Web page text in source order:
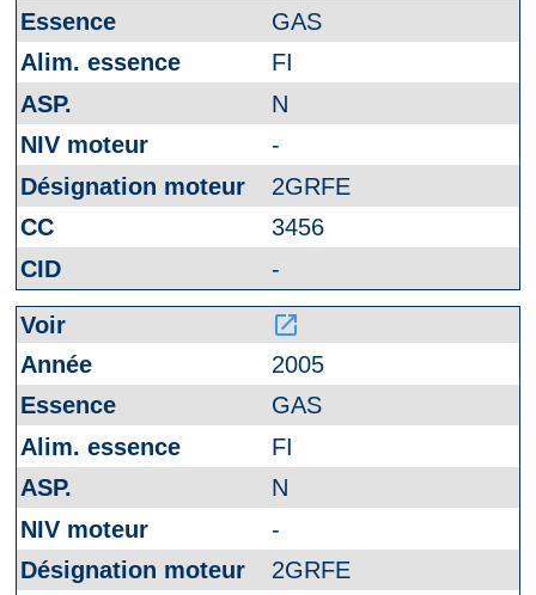
GAS
FI
N
-
2GRFE
3456
-
launch
2005
GAS
FI
N
-
2GRFE